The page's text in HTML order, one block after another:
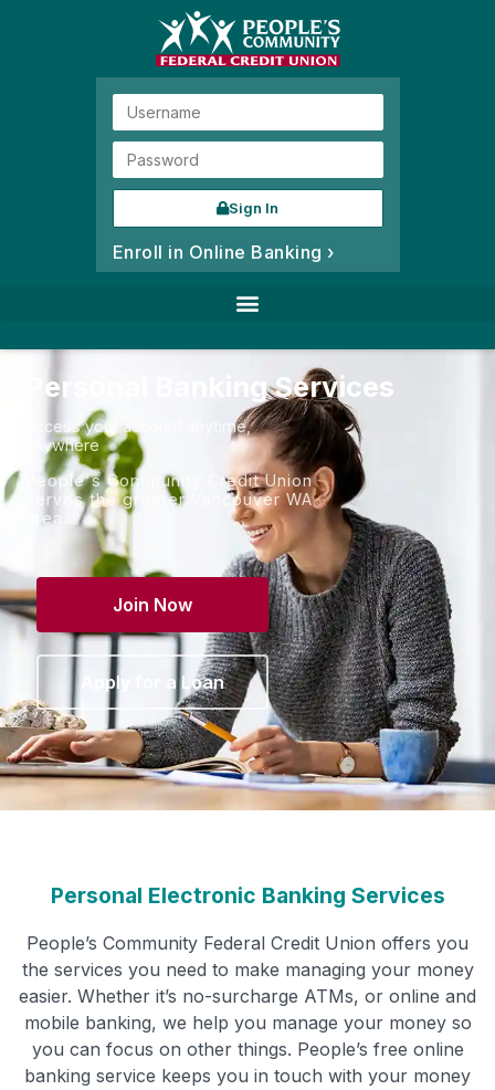
Sign In
Enroll in Online Banking ›
Personal Banking Services
Access your account anytime,
anywhere
People's Community Credit Union
serves the greater Vancouver WA
area.
Join Now
Apply for a Loan
Personal Electronic Banking Services
People’s Community Federal Credit Union offers you
the services you need to make managing your money
easier. Whether it’s no-surcharge ATMs, or online and
mobile banking, we help you manage your money so
you can focus on other things. People’s free online
banking service keeps you in touch with your money